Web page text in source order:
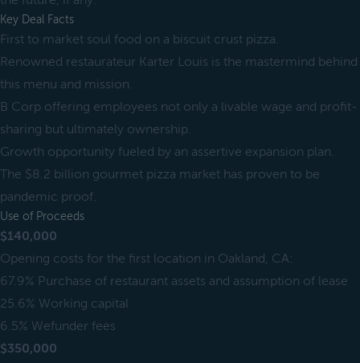
Key Deal Facts
First to market soul food on a biscuit crust pizza.
Renowned restaurateur Karter Louis is the mastermind behind
this menu and mission.
B Corp offering employees not only a livable wage and profit-
sharing but ultimately ownership.
Growth opportunity fueled by an assertive expansion plan.
The $8.2 billion gourmet pizza market has proven to be
pandemic proof.
Use of Proceeds
$140,000
Opening costs for the first location in Oakland, CA:
67.9% Purchase of restaurant assets and assumption of lease
25.6% Working capital
6.5% Wefunder fees
$350,000